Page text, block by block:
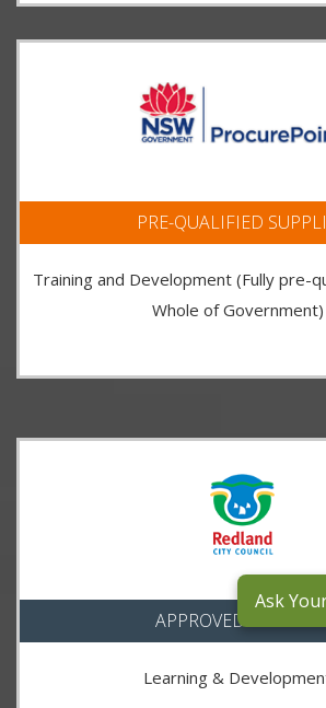
PRE-QUALIFIED
Training and Development (Fully pre-
Whole of Government)
APPROVED SUPPLIER
Learning &
Ask